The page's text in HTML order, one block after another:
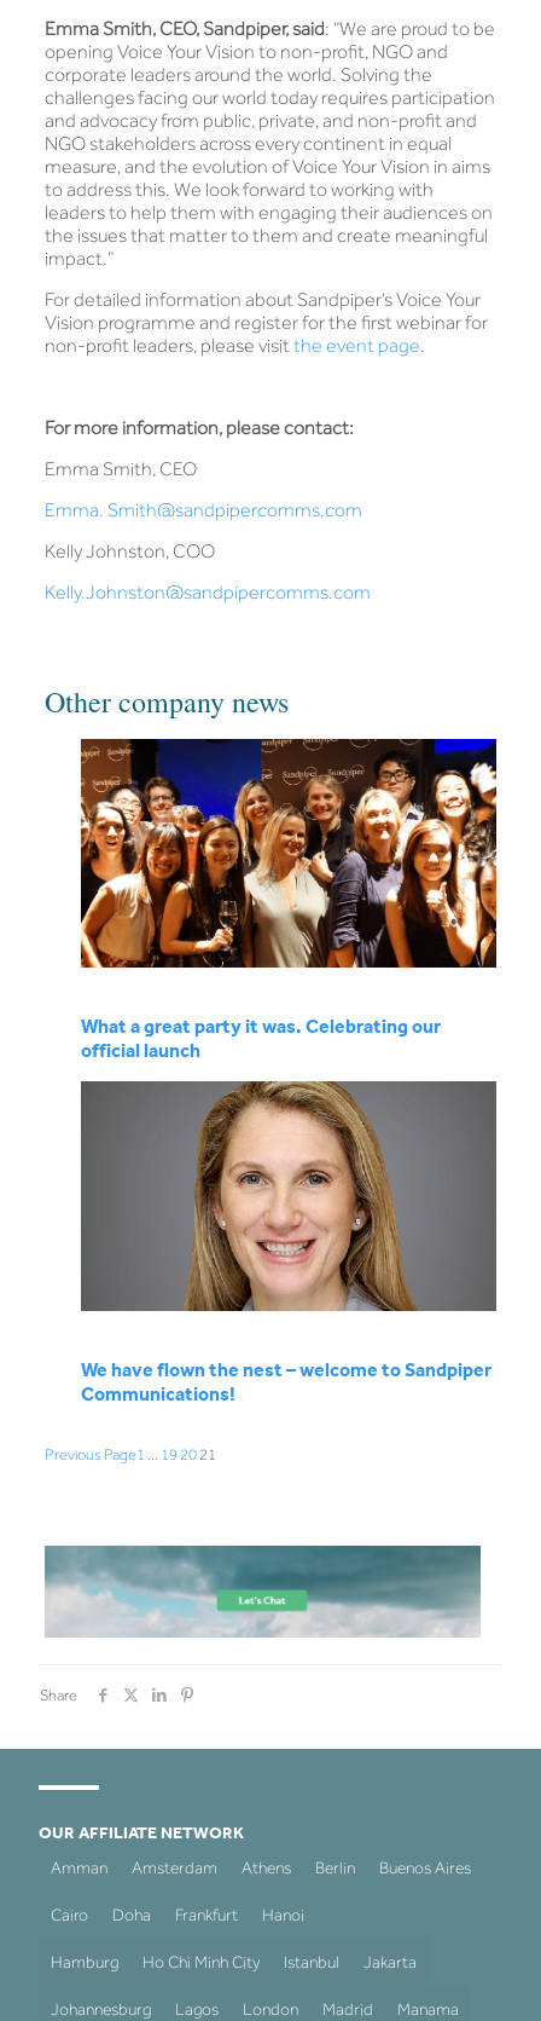
Emma Smith, CEO, Sandpiper, said: “We are proud to be
opening Voice Your Vision to non-profit, NGO and
corporate leaders around the world. Solving the
challenges facing our world today requires participation
and advocacy from public, private, and non-profit and
NGO stakeholders across every continent in equal
measure, and the evolution of Voice Your Vision in aims
to address this. We look forward to working with
leaders to help them with engaging their audiences on
the issues that matter to them and create meaningful
impact.”
For detailed information about Sandpiper’s Voice Your
Vision programme and register for the first webinar for
non-profit leaders, please visitthe event page.
For more information, please contact:
Emma Smith, CEO
Emma. Smith@sandpipercomms.com
Kelly Johnston, COO
Kelly.Johnston@sandpipercomms.com
Other company news
What a great party it was. Celebrating our
official launch
We have flown the nest – welcome to Sandpiper
Communications!
Previous Page1 19 20 21
Share
OUR AFFILIATE NETWORK
Amman
Amsterdam Athens Berlin Buenos Aires
Cairo Doha Frankfurt Hanoi
Hamburg Ho Chi Minh City Istanbul Jakarta
Johannesburg Lagos London Madrid Manama